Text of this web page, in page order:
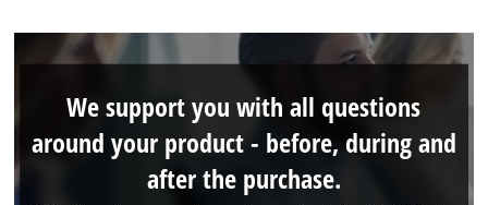
We support you with all questions
around your product - before, during and
after the purchase.